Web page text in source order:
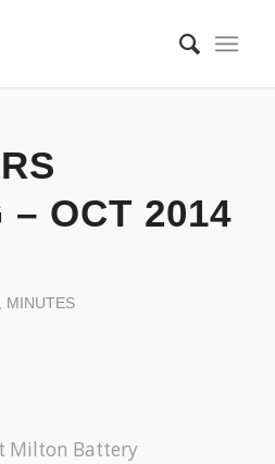
– OCT 2014
MINUTES
Milton Battery